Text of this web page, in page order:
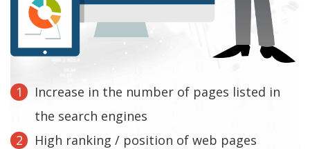
Increase in the number of pages listed in
the search engines
High ranking / position of web pages